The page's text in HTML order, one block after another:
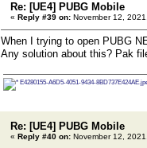
Re: [UE4] PUBG Mobile
« Reply #39 on: November 12,
When I trying to open PUBG
Any solution about this? Pak
E4280155-A6D5-4051-9434-
Re: [UE4] PUBG Mobile
« Reply #40 on: November 12,